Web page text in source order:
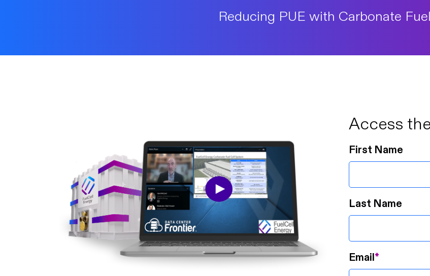
Reducing PUE with Carbonate
Access
First Name
Last Name
Email*